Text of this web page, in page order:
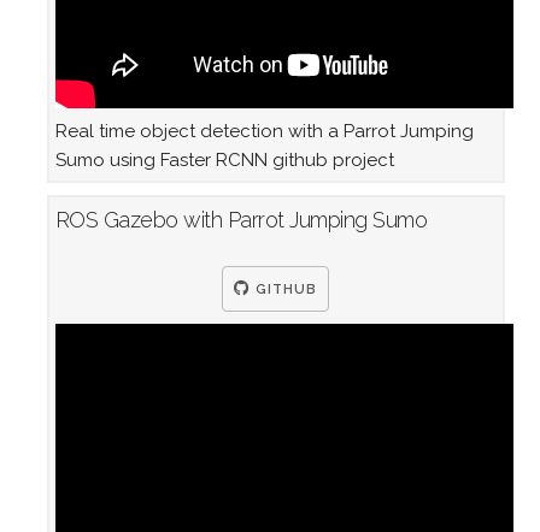
Real time object detection with a Parrot Jumping
Sumo using Faster RCNN github project
ROS Gazebo with Parrot Jumping Sumo
GITHUB